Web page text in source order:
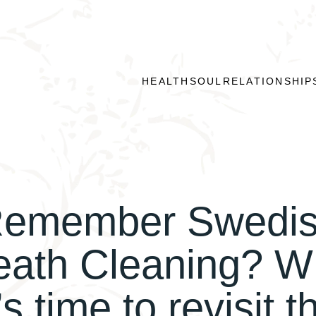
HEALTH SOUL
Cleaning?